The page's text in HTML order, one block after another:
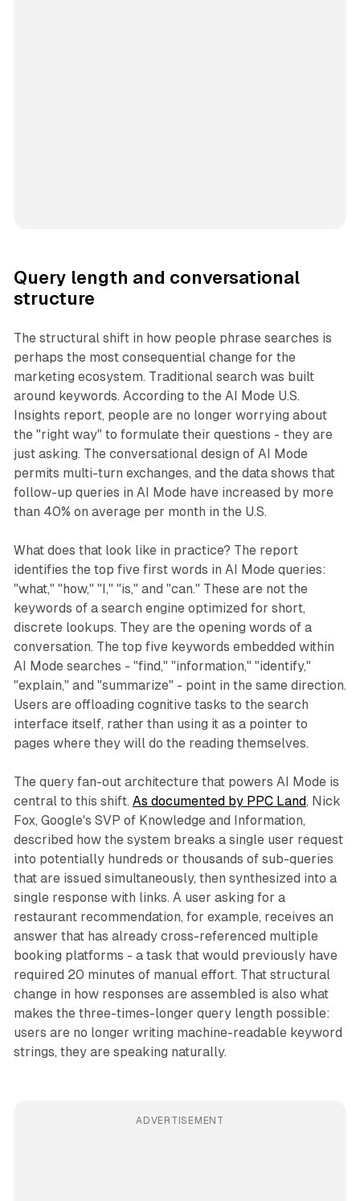
Query length and conversational
structure
The structural shift in how people phrase searches is
perhaps the most consequential change for the
marketing ecosystem. Traditional search was built
around keywords. According to the AI Mode U.S.
Insights report, people are no longer worrying about
the "right way" to formulate their questions - they are
just asking. The conversational design of AI Mode
permits multi-turn exchanges, and the data shows that
follow-up queries in AI Mode have increased by more
than 40% on average per month in the U.S.
What does that look like in practice? The report
identifies the top five first words in AI Mode queries:
"what," "how," "I," "is," and "can." These are not the
keywords of a search engine optimized for short,
discrete lookups. They are the opening words of a
conversation. The top five keywords embedded within
AI Mode searches - "find," "information," "identify,"
"explain," and "summarize" - point in the same direction.
Users are offloading cognitive tasks to the search
interface itself, rather than using it as a pointer to
pages where they will do the reading themselves.
The query fan-out architecture that powers AI Mode is
central to this shift. As documented by PPC Land, Nick
Fox, Google's SVP of Knowledge and Information,
described how the system breaks a single user request
into potentially hundreds or thousands of sub-queries
that are issued simultaneously, then synthesized into a
single response with links. A user asking for a
restaurant recommendation, for example, receives an
answer that has already cross-referenced multiple
booking platforms - a task that would previously have
required 20 minutes of manual effort. That structural
change in how responses are assembled is also what
makes the three-times-longer query length possible:
users are no longer writing machine-readable keyword
strings, they are speaking naturally.
ADVERTISEMENT